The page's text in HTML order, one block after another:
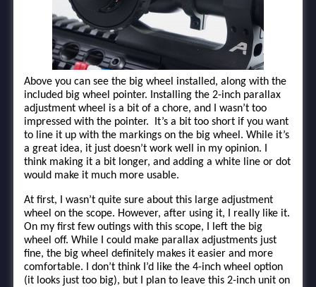
Above you can see the big wheel installed, along with the
included big wheel pointer. Installing the 2-inch parallax
adjustment wheel is a bit of a chore, and I wasn’t too
impressed with the pointer. It’s a bit too short if you want
to line it up with the markings on the big wheel. While it’s
a great idea, it just doesn’t work well in my opinion. I
think making it a bit longer, and adding a white line or dot
would make it much more usable.
At first, I wasn’t quite sure about this large adjustment
wheel on the scope. However, after using it, I really like it.
On my first few outings with this scope, I left the big
wheel off. While I could make parallax adjustments just
fine, the big wheel definitely makes it easier and more
comfortable. I don’t think I’d like the 4-inch wheel option
(it looks just too big), but I plan to leave this 2-inch unit on